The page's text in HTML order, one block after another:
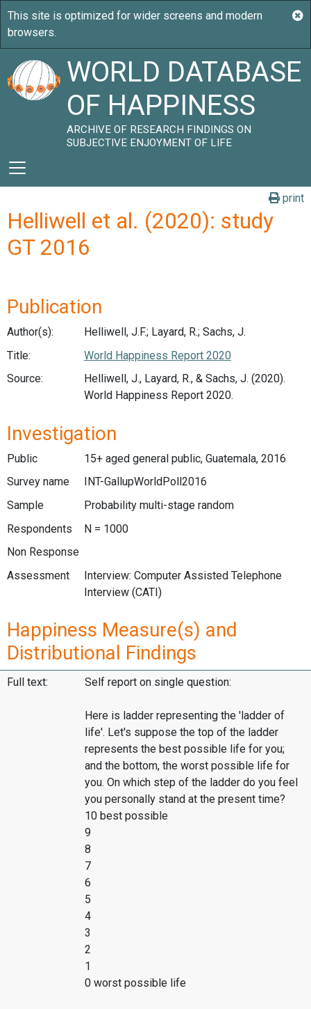
WORLD DATABASE
OF HAPPINESS
ARCHIVE OF RESEARCH FINDINGS ON
SUBJECTIVE ENJOYMENT OF LIFE
print
Helliwell et al. (2020): study
GT 2016
Publication
Author(s):
Helliwell, J.F.; Layard, R.; Sachs, J.
Title:
World Happiness Report 2020
Source:
Helliwell, J., Layard, R., & Sachs, J. (2020).
World Happiness Report 2020.
Investigation
Public
15+ aged general public, Guatemala, 2016
Survey name
INT-GallupWorldPoll2016
Sample
Probability multi-stage random
Respondents
N = 1000
Non Response
Assessment
Interview: Computer Assisted Telephone
Interview (CATI)
Happiness Measure(s) and
Distributional Findings
Full text: Self report on single question:
Here is ladder representing the 'ladder of
life'. Let's suppose the top of the ladder
represents the best possible life for you;
and the bottom, the worst possible life for
you. On which step of the ladder do you feel
you personally stand at the present time?
10 best possible
9
8
7
6
5
4
3
2
1
0 worst possible life